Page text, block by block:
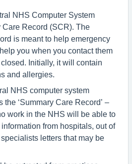
NHS Computer System
Record (SCR). The
is meant to help emergency
you when you contact them
Initially, it will contain
and allergies.
NHS computer system
‘Summary Care Record’ –
work in the NHS will be able to
from hospitals, out of
letters that may be